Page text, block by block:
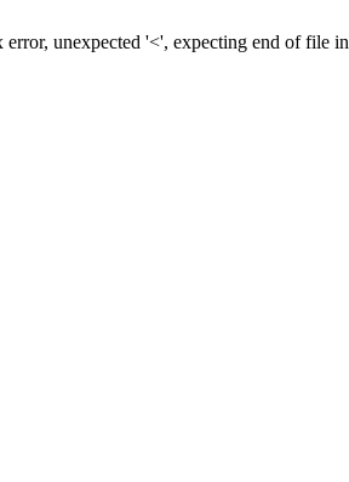
error, unexpected '<', expecting end of file in